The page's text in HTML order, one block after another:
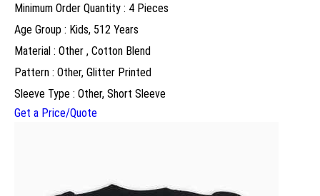
Minimum Order Quantity : 4 Pieces
Age Group : Kids, 512 Years
Material : Other , Cotton Blend
Pattern : Other, Glitter Printed
Sleeve Type : Other, Short Sleeve
Get a Price/Quote